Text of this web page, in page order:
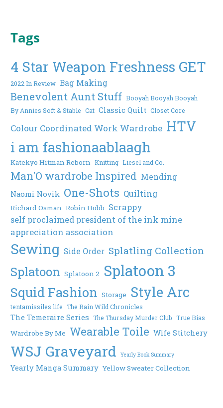
Tags
4 Star Weapon Freshness GET
2022 In Review Bag Making
Benevolent Aunt Stuff Booyah Booyah Booyah
By Annies Soft & Stable Cat Classic Quilt Closet Core
Colour Coordinated Work Wardrobe HTV
i am fashionaablaagh
Katekyo Hitman Reborn Knitting Liesel and Co.
Man'O wardrobe Inspired Mending
Naomi Novik One-Shots Quilting
Richard Osman Robin Hobb Scrappy
self proclaimed president of the ink mine
appreciation association
Sewing Side Order Splatling Collection
Splatoon Splatoon 2 Splatoon 3
Squid Fashion Storage Style Arc
tentamissiles life The Rain Wild Chronicles
The Temeraire Series The Thursday Murder Club True Bias
Wardrobe By Me Wearable Toile Wife Stitchery
WSJ Graveyard Yearly Book Summary
Yearly Manga Summary Yellow Sweater Collection